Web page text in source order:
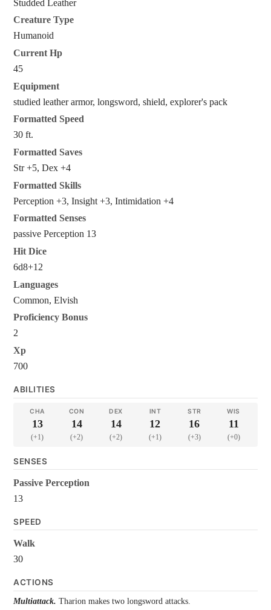
Studded Leather
Creature Type
Humanoid
Current Hp
45
Equipment
studied leather armor, longsword, shield, explorer's pack
Formatted Speed
30 ft.
Formatted Saves
Str +5, Dex +4
Formatted Skills
Perception +3, Insight +3, Intimidation +4
Formatted Senses
passive Perception 13
Hit Dice
6d8+12
Languages
Common, Elvish
Proficiency Bonus
2
Xp
700
ABILITIES
CHA
13
(+1)
CON
14
(+2)
DEX
14
(+2)
INT
12
(+1)
STR
16
(+3)
WIS
11
(+0)
SENSES
Passive Perception
13
SPEED
Walk
30
ACTIONS
Multiattack. Tharion makes two longsword attacks.